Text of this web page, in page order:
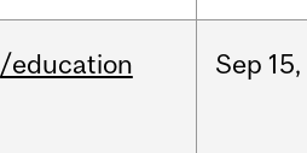
/education Sep 15,